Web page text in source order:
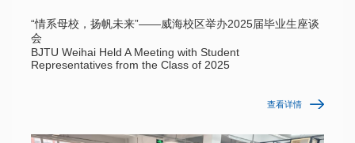
“情系母校，扬帆未来”——威海校区举办2025届毕业生座谈
会
BJTU Weihai Held A Meeting with Student
Representatives from the Class of 2025
查看详情